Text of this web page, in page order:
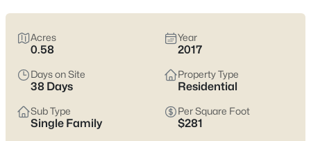
$380,000
3
Beds
1352
Sqft
4575 Windfall St, Wabeno, WI 54566
MLS#: RAN50328346
Acres
0.58
Year
2017
Days on Site
38 Days
Property Type
Residential
Sub Type
Single Family
Per Square Foot
$281